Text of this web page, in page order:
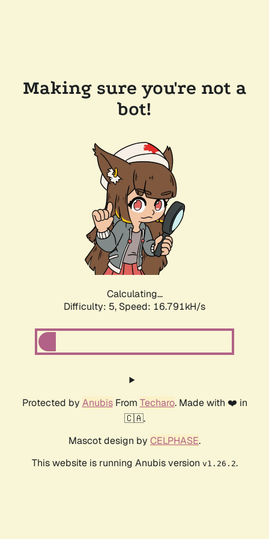
Making sure you're not a
bot!
Calculating...
Difficulty: 5, Speed: 16.791kH/s
Protected by AnubisFrom Techaro. Made with ❤️ in
🇨🇦.
Mascot design by CELPHASE.
This website is running Anubis version v1.26.2.